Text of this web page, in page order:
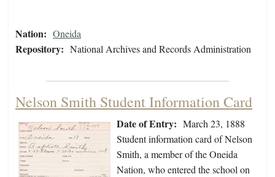
Nation: Oneida
Repository: National Archives and Records Administration
Nelson Smith Student Information Card
Date of Entry: March 23, 1888
Student information card of Nelson
Smith, a member of the Oneida
Nation, who entered the school on